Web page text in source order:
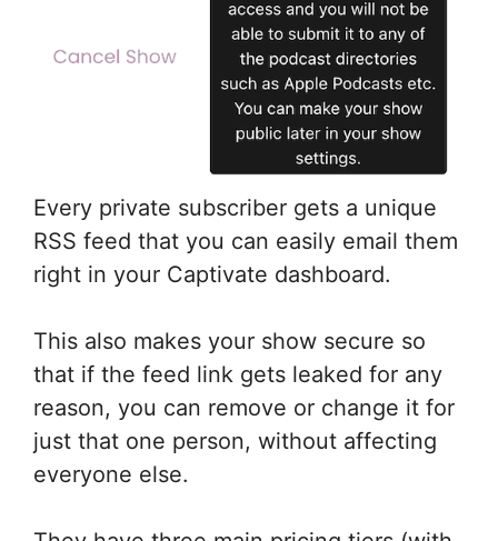
Every private subscriber gets a unique
RSS feed that you can easily email them
right in your Captivate dashboard.
This also makes your show secure so
that if the feed link gets leaked for any
reason, you can remove or change it for
just that one person, without affecting
everyone else.